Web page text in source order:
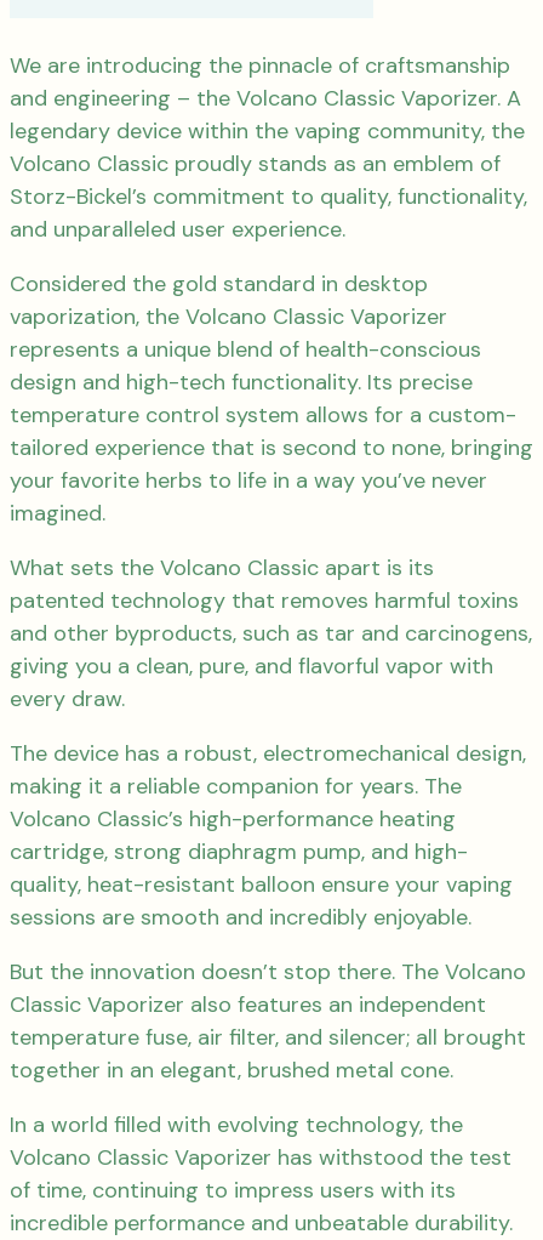
We are introducing the pinnacle of craftsmanship
and engineering – the Volcano Classic Vaporizer. A
legendary device within the vaping community, the
Volcano Classic proudly stands as an emblem of
Storz-Bickel’s commitment to quality, functionality,
and unparalleled user experience.
Considered the gold standard in desktop
vaporization, the Volcano Classic Vaporizer
represents a unique blend of health-conscious
design and high-tech functionality. Its precise
temperature control system allows for a custom-
tailored experience that is second to none, bringing
your favorite herbs to life in a way you’ve never
imagined.
What sets the Volcano Classic apart is its
patented technology that removes harmful toxins
and other byproducts, such as tar and carcinogens,
giving you a clean, pure, and flavorful vapor with
every draw.
The device has a robust, electromechanical design,
making it a reliable companion for years. The
Volcano Classic’s high-performance heating
cartridge, strong diaphragm pump, and high-
quality, heat-resistant balloon ensure your vaping
sessions are smooth and incredibly enjoyable.
But the innovation doesn’t stop there. The Volcano
Classic Vaporizer also features an independent
temperature fuse, air filter, and silencer; all brought
together in an elegant, brushed metal cone.
In a world filled with evolving technology, the
Volcano Classic Vaporizer has withstood the test
of time, continuing to impress users with its
incredible performance and unbeatable durability.